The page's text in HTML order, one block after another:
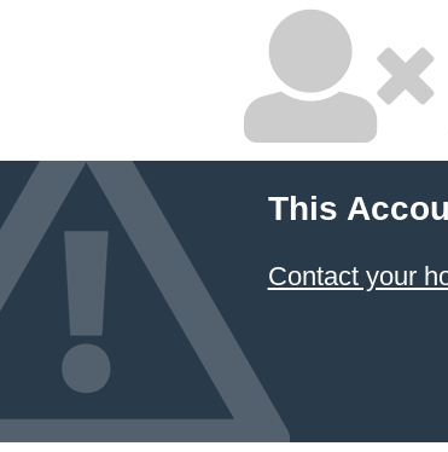
This
Contact your